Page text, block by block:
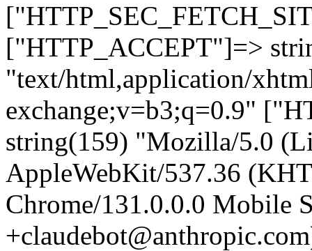
["HTTP_ACCEPT"]=>
"text/html,application/
exchange;v=b3;q=0.9"
string(159) "Mozilla/5.0
AppleWebKit/537.36
Chrome/131.0.0.0 Mobile